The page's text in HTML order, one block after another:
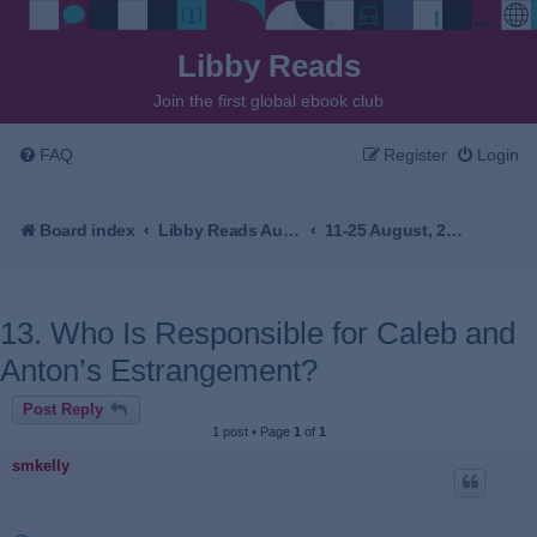
Libby Reads
Join the first global ebook club
FAQ Login
Register
Board index Libby Reads Australia & New Zealand 11-25 August, 2026 - Resurrection Bay by Emma Viskic
13. Who Is Responsible for Caleb and
Anton’s Estrangement?
Post Reply
1 post • Page 1 of 1
smkelly